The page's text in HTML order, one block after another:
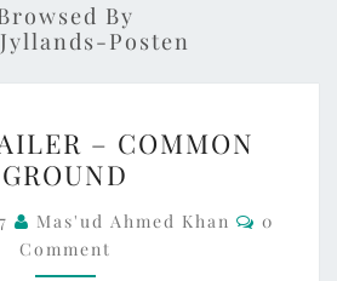
By
Jyllands-Posten
TRAILER
–
COMMON
GROUND
– COMMON
GROUND
Mas'ud Ahmed Khan
0
Comment